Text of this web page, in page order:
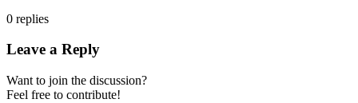
0 replies
Leave a Reply
Want to join the discussion?
Feel free to contribute!